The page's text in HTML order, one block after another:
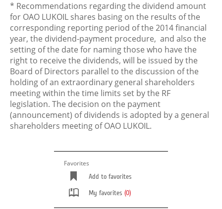
* Recommendations regarding the dividend amount
for OAO LUKOIL shares basing on the results of the
corresponding reporting period of the 2014 financial
year, the dividend-payment procedure, and also the
setting of the date for naming those who have the
right to receive the dividends, will be issued by the
Board of Directors parallel to the discussion of the
holding of an extraordinary general shareholders
meeting within the time limits set by the RF
legislation. The decision on the payment
(announcement) of dividends is adopted by a general
shareholders meeting of OAO LUKOIL.
Favorites
Add to favorites
My favorites (0)